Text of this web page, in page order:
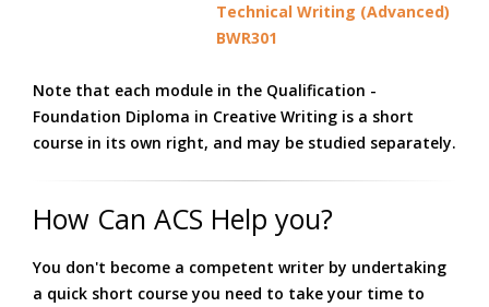
Technical Writing (Advanced)
BWR301
Note that each module in the Qualification -
Foundation Diploma in Creative Writing is a short
course in its own right, and may be studied separately.
How Can ACS Help you?
You don't become a competent writer by undertaking
a quick short course you need to take your time to